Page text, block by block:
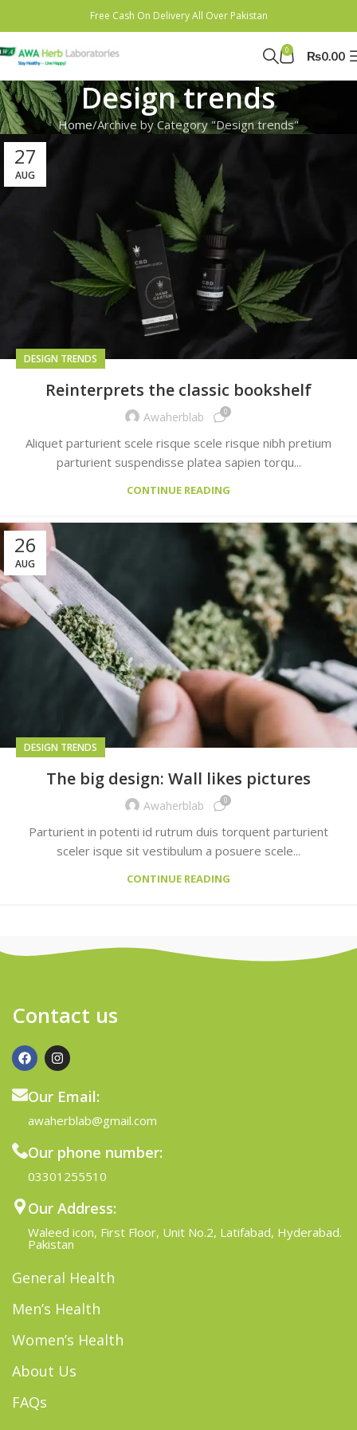
Free Cash On Delivery All Over Pakistan
0 ₨0.00
Design trends
Home Archive by Category "Design trends"
27
AUG
DESIGN TRENDS
Reinterprets the classic bookshelf
Awaherblab 0
Aliquet parturient scele risque scele risque nibh pretium
parturient suspendisse platea sapien torqu...
CONTINUE READING
26
AUG
DESIGN TRENDS
The big design: Wall likes pictures
Awaherblab 0
Parturient in potenti id rutrum duis torquent parturient
sceler isque sit vestibulum a posuere scele...
CONTINUE READING
Contact us
Our Email:
awaherblab@gmail.com
Our phone number:
03301255510
Our Address:
Waleed icon, First Floor, Unit No.2, Latifabad, Hyderabad.
Pakistan
General Health
Men’s Health
Women’s Health
About Us
FAQs